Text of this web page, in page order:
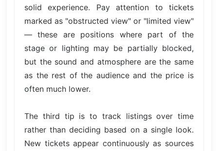
solid experience. Pay attention to tickets
marked as "obstructed view" or "limited view"
— these are positions where part of the
stage or lighting may be partially blocked,
but the sound and atmosphere are the same
as the rest of the audience and the price is
often much lower.
The third tip is to track listings over time
rather than deciding based on a single look.
New tickets appear continuously as sources